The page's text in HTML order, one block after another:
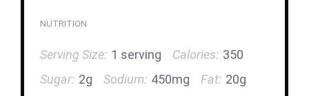
NUTRITION
Serving Size: 1 serving Calories: 350
Sugar: 2g Sodium: 450mg Fat: 20g